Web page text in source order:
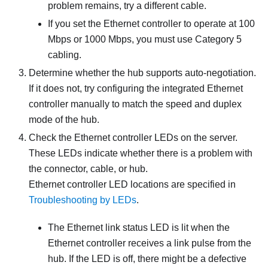
problem remains, try a different cable.
If you set the Ethernet controller to operate at 100
Mbps or 1000 Mbps, you must use Category 5
cabling.
Determine whether the hub supports auto-negotiation.
If it does not, try configuring the integrated Ethernet
controller manually to match the speed and duplex
mode of the hub.
Check the Ethernet controller LEDs on the server.
These LEDs indicate whether there is a problem with
the connector, cable, or hub.
Ethernet controller LED locations are specified in
Troubleshooting by LEDs.
The Ethernet link status LED is lit when the
Ethernet controller receives a link pulse from the
hub. If the LED is off, there might be a defective